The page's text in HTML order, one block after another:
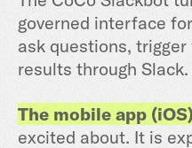
governed interface
ask questions,
results through Slack.
The mobile app (iOS)
excited about. It is